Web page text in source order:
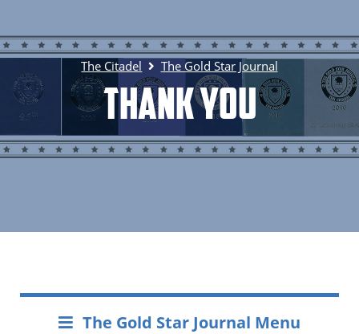
The Citadel The Gold Star Journal
Thank You
The Gold Star Journal Menu